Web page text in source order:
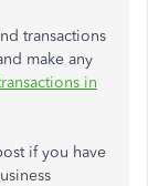
transactions
make any
in
if you have